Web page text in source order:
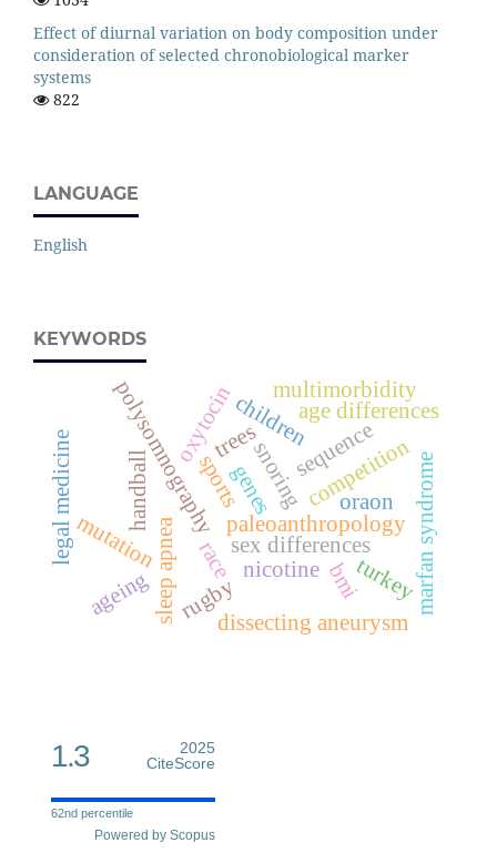
Effect of diurnal variation on body composition under
consideration of selected chronobiological marker
systems
822
LANGUAGE
English
KEYWORDS
sleep apnea
polysomnography snoring
nicotine
paleoanthropology
race
trees
oxytocin
sports
rugby
handball competitionmarfan syndrome
genes
mutation
dissecting aneurysm
legal medicine
childrensequence
sex differences
age differences
bmi
oraon
ageing
multimorbidity
turkey
1.3
2025
CiteScore
62nd percentile
Powered by Scopus